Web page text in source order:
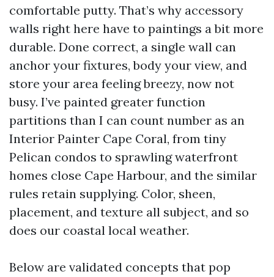
comfortable putty. That’s why accessory
walls right here have to paintings a bit more
durable. Done correct, a single wall can
anchor your fixtures, body your view, and
store your area feeling breezy, now not
busy. I’ve painted greater function
partitions than I can count number as an
Interior Painter Cape Coral, from tiny
Pelican condos to sprawling waterfront
homes close Cape Harbour, and the similar
rules retain supplying. Color, sheen,
placement, and texture all subject, and so
does our coastal local weather.
Below are validated concepts that pop